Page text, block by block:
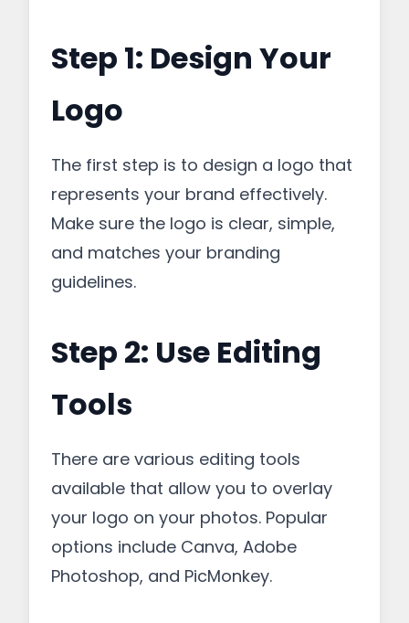
Step 1: Design Your
Logo
The first step is to design a logo that
represents your brand effectively.
Make sure the logo is clear, simple,
and matches your branding
guidelines.
Step 2: Use Editing
Tools
There are various editing tools
available that allow you to overlay
your logo on your photos. Popular
options include Canva, Adobe
Photoshop, and PicMonkey.